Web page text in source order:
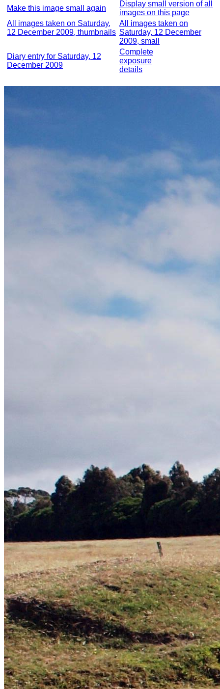
Make this image small again
Display small version of all
images on this page
All images taken on Saturday,
12 December 2009, thumbnails
All images taken on
Saturday, 12 December
2009, small
Diary entry for Saturday, 12
December 2009
Complete
exposure
details